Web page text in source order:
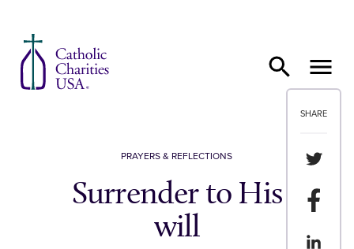
SHARE
Share
Share
Share
PRAYERS & REFLECTIONS
Surrender to His
will